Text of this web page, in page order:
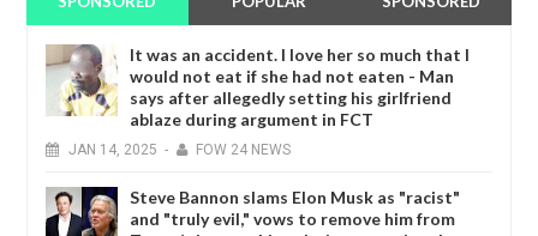
It was an accident. I love her so much that I
would not eat if she had not eaten - Man
says after allegedly setting his girlfriend
ablaze during argument in FCT
JAN 14, 2025 - FOW 24 NEWS
Steve Bannon slams Elon Musk as "racist"
and "truly evil," vows to remove him from